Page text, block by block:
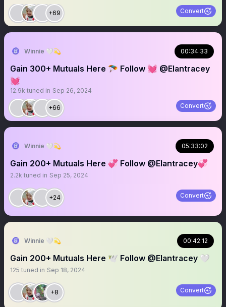
+69 Convert
Winnie 🤍💫 00:34:33
Gain 300+ Mutuals Here 🪂 Follow 💓 @Elantracey
💓
12.9k tuned in Sep 26, 2024
+66 Convert
Winnie 🤍💫 05:33:02
Gain 200+ Mutuals Here 💞 Follow @Elantracey💞
2.2k tuned in Sep 25, 2024
+24 Convert
Winnie 🤍💫 00:42:12
Gain 200+ Mutuals Here 🕊️ Follow @Elantracey 🤍
125 tuned in Sep 18, 2024
+8 Convert